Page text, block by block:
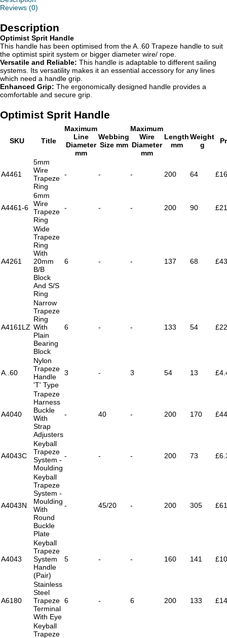
Reviews (0)
Description
Optimist Sprit Handle
This handle has been optimised from the A..60 Trapeze handle to suit
the optimist spirit system or bigger diameter wire/ rope.
Versatile and Reliable: This handle is adaptable to different sailing
systems. Its versatility makes it an essential accessory for any lines
which need a handle grip.
Enhanced Grip: The ergonomically designed handle provides a
comfortable and secure grip.
Optimist Sprit Handle
SKU Title
Maximum
Line
Diameter
mm
Webbing
Size mm
Maximum
Wire
Diameter
mm
Length
mm
Weight
g
A4461
5mm
Wire
Trapeze
Ring
- - - 200 64
A4461-6
6mm
Wire
Trapeze
Ring
- - - 200 90
A4261
Wide
Trapeze
Ring
With
20mm
B/B
Block
And S/S
Ring
6 - - 137 68
A4161LZ
Narrow
Trapeze
Ring
With
Plain
Bearing
Block
6 - - 133 54
A..60
Nylon
Trapeze
Handle
'T' Type
3 - 3 54 13
A4040
Trapeze
Harness
Buckle
With
Strap
Adjusters
- 40 - 200 170
A4043C
Keyball
Trapeze
System -
Moulding
- - - 200 73
A4043N
Keyball
Trapeze
System -
Moulding
With
Round
Buckle
Plate
- 45/20 - 200 305
A4043
Keyball
Trapeze
System
Handle
(Pair)
5 - - 160 141
A6180
Stainless
Steel
Trapeze
Terminal
With Eye
6 - 6 200 133
Keyball
Trapeze